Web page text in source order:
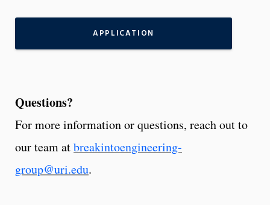
APPLICATION
Questions?
For more information or questions, reach out to
our team atbreakintoengineering-
group@uri.edu.